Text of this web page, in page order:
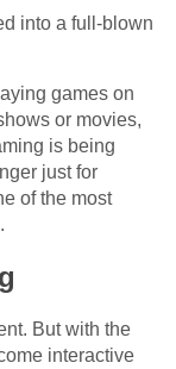
into a full-blown
games on
or movies,
is being
just for
of the most
But with the
interactive